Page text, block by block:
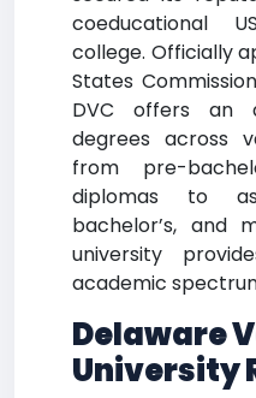
coeducational
college. Officially
States
DVC offers an
degrees across
from pre-
diplomas to
bachelor’s, and
university
academic
Delaware
University